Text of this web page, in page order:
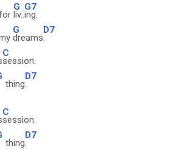
G
liv..
G7
ing.
G
dreams
D7
.
C
session.
thing
D7
.
C
session.
thing
D7
.